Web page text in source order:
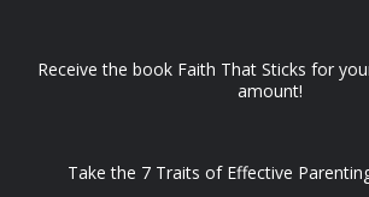
Receive the book Faith That Sticks for
amount!
Take the 7 Traits of Effective